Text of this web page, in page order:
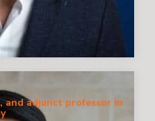
adjunct professor in